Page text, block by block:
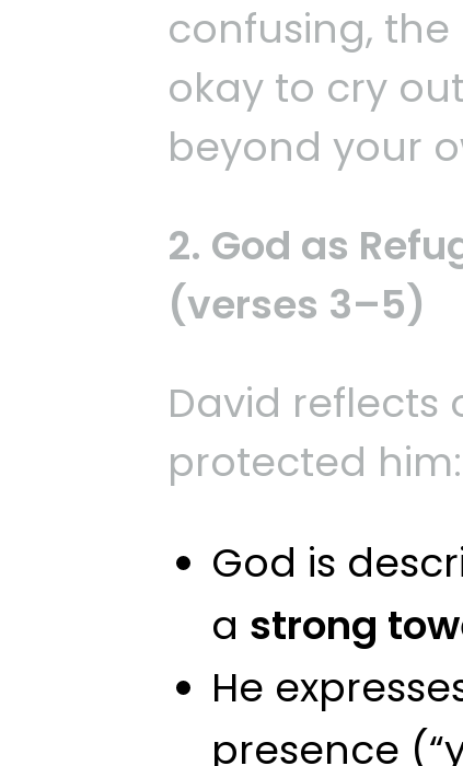
confusing,
okay to cry
beyond your
2. God as
(verses 3–5)
David reflects
protected him:
God is
a strong
He
presence